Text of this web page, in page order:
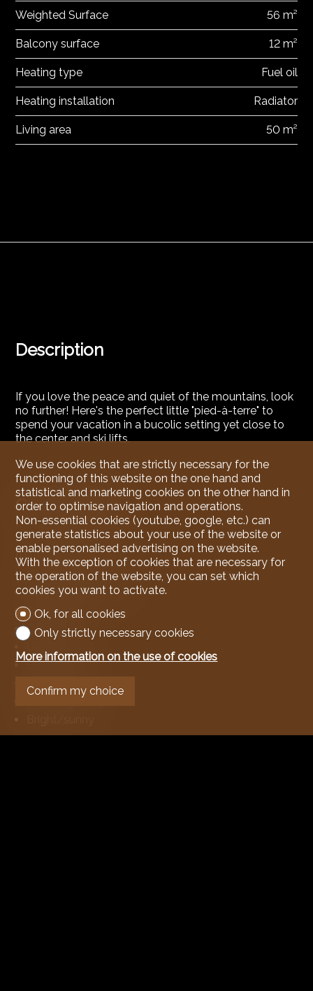
Description
If you love the peace and quiet of the mountains, look
no further! Here's the perfect little "pied-à-terre" to
spend your vacation in a bucolic setting yet close to
the center and ski lifts.
Conveniences
Inside conveniences
Lift/elevator
Visitor parking space(s)
Open kitchen
Cellar
Built-in closet
Double glazing
Weighted Surface 56 m²
Balcony surface 12 m²
Heating type Fuel oil
Heating installation Radiator
Living area 50 m²
We use cookies that are strictly necessary for the
functioning of this website on the one hand and
statistical and marketing cookies on the other hand in
order to optimise navigation and operations.
Non-essential cookies (youtube, google, etc.) can
generate statistics about your use of the website or
enable personalised advertising on the website.
With the exception of cookies that are necessary for
the operation of the website, you can set which
cookies you want to activate.
Ok, for all cookies
Only strictly necessary cookies
More information on the use of cookies
Confirm my choice